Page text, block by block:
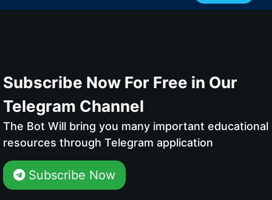
Subscribe Now For Free in Our
Telegram Channel
The Bot Will bring you many important educational
resources through Telegram application
Subscribe Now